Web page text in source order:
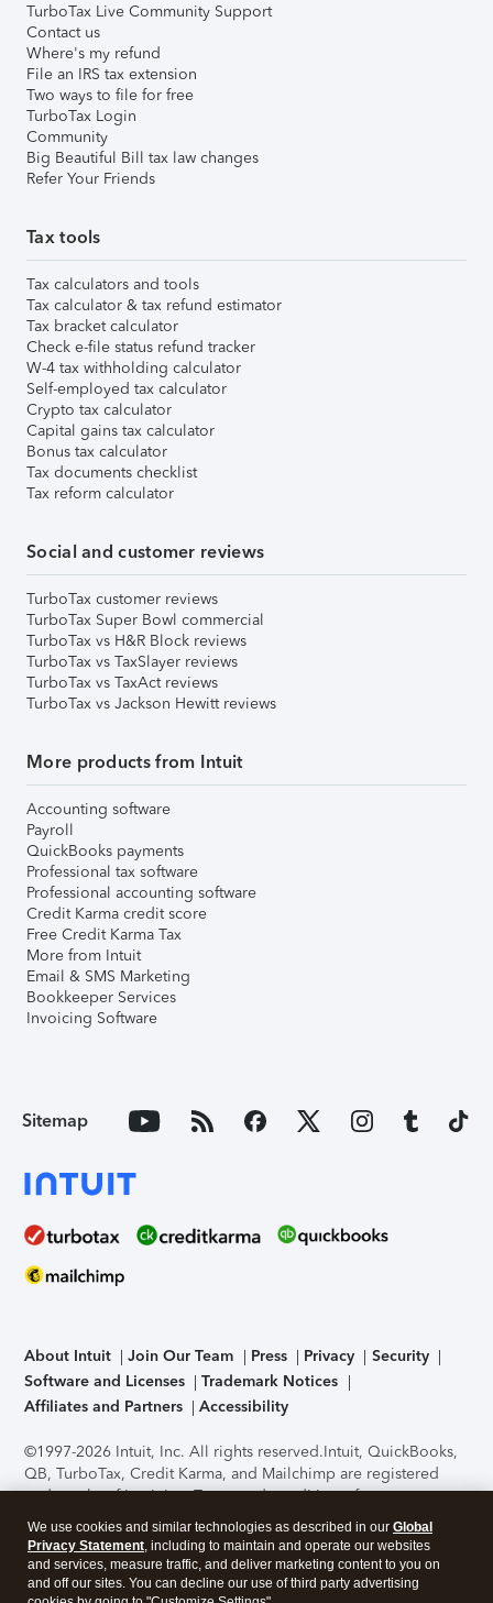
TurboTax Live Community Support
Contact us
Where's my refund
File an IRS tax extension
Two ways to file for free
TurboTax Login
Community
Big Beautiful Bill tax law changes
Refer Your Friends
Tax tools
Tax calculators and tools
Tax calculator & tax refund estimator
Tax bracket calculator
Check e-file status refund tracker
W-4 tax withholding calculator
Self-employed tax calculator
Crypto tax calculator
Capital gains tax calculator
Bonus tax calculator
Tax documents checklist
Tax reform calculator
Social and customer reviews
TurboTax customer reviews
TurboTax Super Bowl commercial
TurboTax vs H&R Block reviews
TurboTax vs TaxSlayer reviews
TurboTax vs TaxAct reviews
TurboTax vs Jackson Hewitt reviews
More products from Intuit
Accounting software
Payroll
QuickBooks payments
Professional tax software
Professional accounting software
Credit Karma credit score
Free Credit Karma Tax
More from Intuit
Email & SMS Marketing
Bookkeeper Services
Invoicing Software
Sitemap
About Intuit Join Our Team Press Privacy
Security
Software and Licenses
Trademark Notices
Affiliates and Partners
Accessibility
©1997-2026 Intuit, Inc. All rights reserved.Intuit, QuickBooks,
QB, TurboTax, Credit Karma, and Mailchimp are registered
trademarks of Intuit Inc. Terms and conditions, features,
support, pricing, and service options subject to change
without notice.Security Certification of the TurboTax Online
application has been performed by C-Level Security.By
accessing and using this page you agree to theTerms of Use
We use cookies and similar technologies as described in our Global
Privacy Statement, including to maintain and operate our websites
and services, measure traffic, and deliver marketing content to you on
and off our sites. You can decline our use of third party advertising